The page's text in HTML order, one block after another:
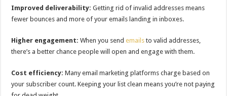
Improved deliverability:Getting rid of invalid addresses means
fewer bounces and more of your emails landing in inboxes.
Higher engagement:When you sendemails to valid addresses,
there’s a better chance people will open and engage with them.
Cost efficiency: Many email marketing platforms charge based on
your subscriber count. Keeping your list clean means you’re not paying